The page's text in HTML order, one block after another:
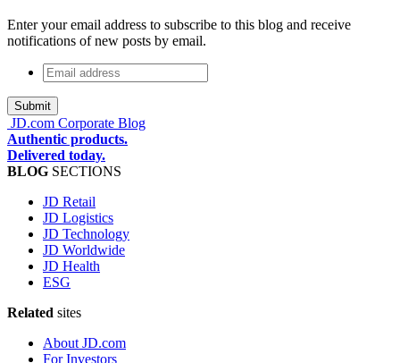
Enter your email address to subscribe to this blog and receive
notifications of new posts by email.
Email
address*
JD.com Corporate Blog
Authentic products.
Delivered today.
BLOG SECTIONS
JD Retail
JD Logistics
JD Technology
JD Worldwide
JD Health
ESG
Related sites
About JD.com
For Investors